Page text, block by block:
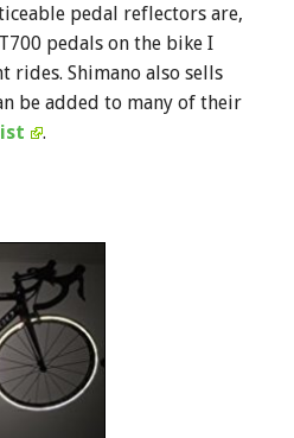
pedal reflectors are,
pedals on the bike I
rides. Shimano also sells
be added to many of their
.